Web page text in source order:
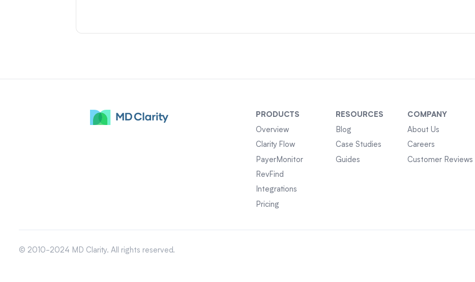
PRODUCTS
Overview
Clarity Flow
PayerMonitor
RevFind
Integrations
Pricing
RESOURCES
Blog
Case Studies
Guides
COMPANY
About Us
Careers
Customer Reviews
© 2010-2024 MD Clarity. All rights reserved.